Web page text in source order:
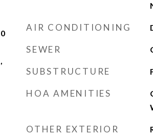
AIR CONDITIONING
SEWER
SUBSTRUCTURE
HOA AMENITIES
OTHER EXTERIOR